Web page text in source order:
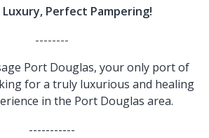
Perfect Pampering!
--------
Port Douglas, your only port of
for a truly luxurious and healing
in the Port Douglas area.
-----------